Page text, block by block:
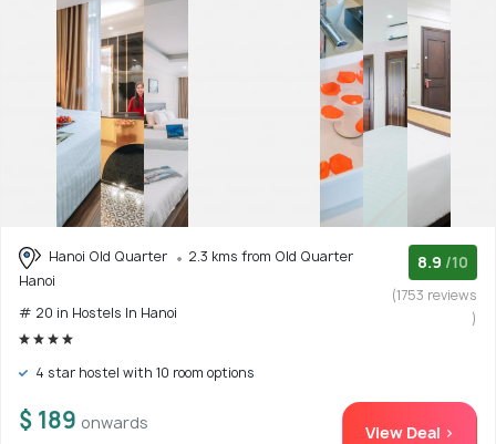
Hanoi Old Quarter
2.3 kms from Old Quarter
Hanoi
# 20 in Hostels In Hanoi
8.9 /10
(1753 reviews
)
4 star hostel with 10 room options
$ 189 onwards View Deal >